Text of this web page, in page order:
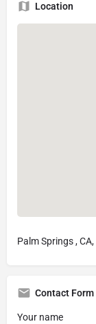
Location
Palm Springs , CA,
Contact Form
Your name